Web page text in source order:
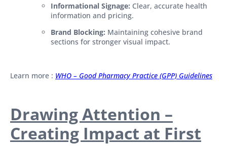
Informational Signage: Clear, accurate health
information and pricing.
Brand Blocking: Maintaining cohesive brand
sections for stronger visual impact.
Learn more : WHO – Good Pharmacy Practice (GPP) Guidelines
Drawing Attention –
Creating Impact at First